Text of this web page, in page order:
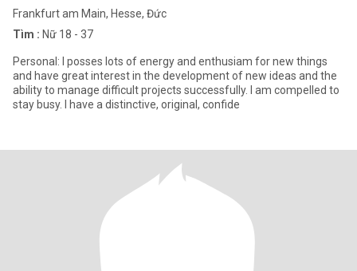
Frankfurt am Main, Hesse, Đức
Tìm : Nữ 18 - 37
Personal: I posses lots of energy and enthusiam for new things
and have great interest in the development of new ideas and the
ability to manage difficult projects successfully. I am compelled to
stay busy. I have a distinctive, original, confide